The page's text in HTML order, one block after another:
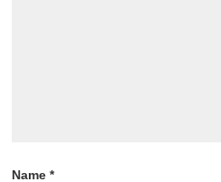
Name*